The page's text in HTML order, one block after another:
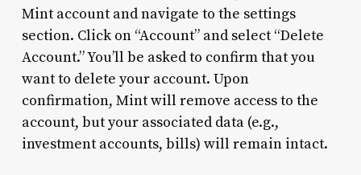
Mint account and navigate to the settings
section. Click on “Account” and select “Delete
Account.” You’ll be asked to confirm that you
want to delete your account. Upon
confirmation, Mint will remove access to the
account, but your associated data (e.g.,
investment accounts, bills) will remain intact.